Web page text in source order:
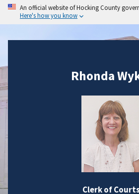
An official website of Hocking County
Here's how you know
Rhonda
Clerk of